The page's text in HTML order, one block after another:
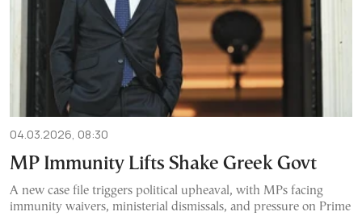
04.03.2026, 08:30
MP Immunity Lifts Shake Greek Govt
A new case file triggers political upheaval, with MPs facing
immunity waivers, ministerial dismissals, and pressure on Prime